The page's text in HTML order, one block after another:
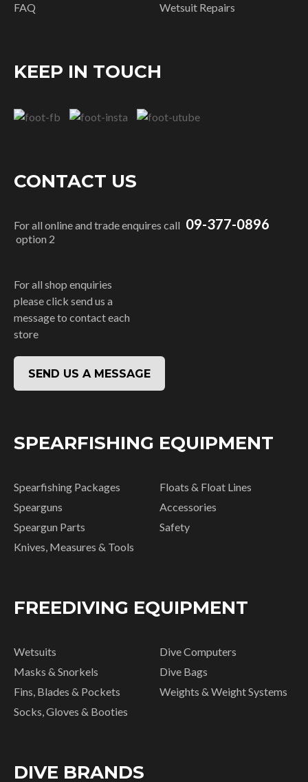
FAQ
Wetsuit Repairs
KEEP IN TOUCH
CONTACT US
For all online and trade enquires call 09-377-0896
option 2
For all shop enquiries
please click send us a
message to contact each
store
SEND US A MESSAGE
SPEARFISHING EQUIPMENT
Spearfishing Packages
Spearguns
Speargun Parts
Knives, Measures & Tools
Floats & Float Lines
Accessories
Safety
FREEDIVING EQUIPMENT
Wetsuits
Masks & Snorkels
Fins, Blades & Pockets
Socks, Gloves & Booties
Dive Computers
Dive Bags
Weights & Weight Systems
DIVE BRANDS